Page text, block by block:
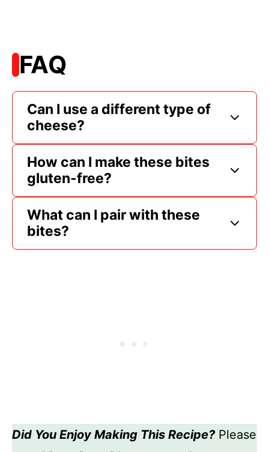
FAQ
Can I use a different type of
cheese?
How can I make these bites
gluten-free?
What can I pair with these
bites?
Did You Enjoy Making This Recipe?Please